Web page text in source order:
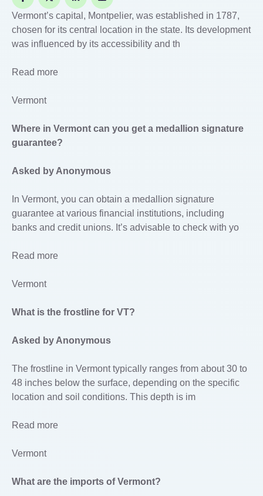
Vermont’s capital, Montpelier, was established in 1787,
chosen for its central location in the state. Its development
was influenced by its accessibility and th
Read more
Vermont
Where in Vermont can you get a medallion signature
guarantee?
Asked by Anonymous
In Vermont, you can obtain a medallion signature
guarantee at various financial institutions, including
banks and credit unions. It’s advisable to check with yo
Read more
Vermont
What is the frostline for VT?
Asked by Anonymous
The frostline in Vermont typically ranges from about 30 to
48 inches below the surface, depending on the specific
location and soil conditions. This depth is im
Read more
Vermont
What are the imports of Vermont?